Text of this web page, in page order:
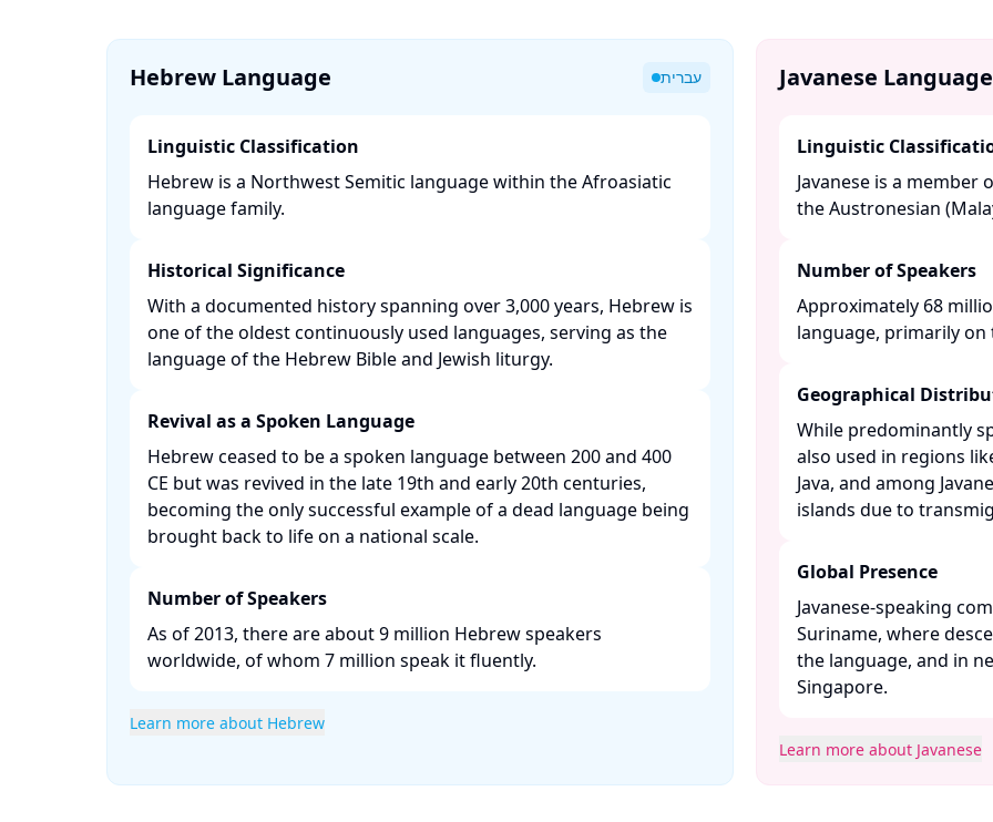
Hebrew Language עברית
Linguistic Classification
Hebrew is a Northwest Semitic language within the Afroasiatic
language family. ​
Historical Significance
With a documented history spanning over 3,000 years, Hebrew is
one of the oldest continuously used languages, serving as the
language of the Hebrew Bible and Jewish liturgy. ​
Revival as a Spoken Language
Hebrew ceased to be a spoken language between 200 and 400
CE but was revived in the late 19th and early 20th centuries,
becoming the only successful example of a dead language being
brought back to life on a national scale. ​
Number of Speakers
As of 2013, there are about 9 million Hebrew speakers
worldwide, of whom 7 million speak it fluently. ​
Learn more about Hebrew
Javanese Language
Linguistic
Javanese is a
the Austronesian
Number of Speakers
Approximately 68
language, primarily on
Geographical
While predominantly
also used in regions
Java, and among
islands due to
Global Presence
Javanese-speaking
Suriname, where
the language, and in
Singapore. ​
Learn more about Javanese